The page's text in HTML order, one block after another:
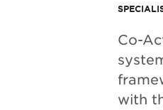
Co-
with